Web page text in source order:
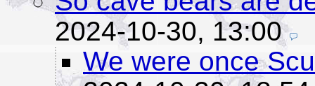
2024-10-30, 13:00
We were once